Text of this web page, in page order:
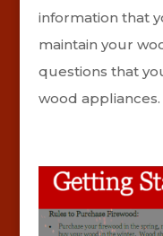
information that
maintain your
questions that
wood appliances.